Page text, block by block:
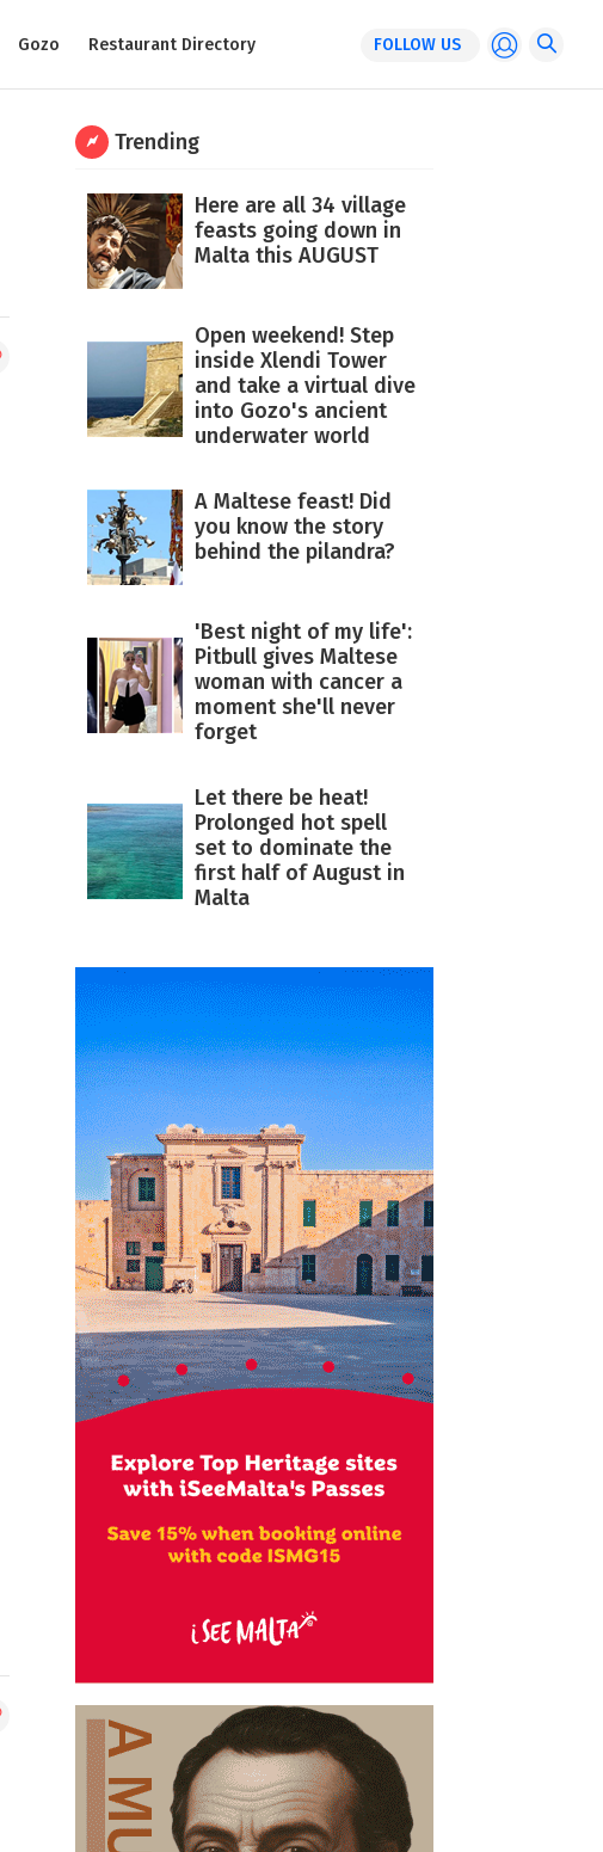
Gozo Restaurant Directory FOLLOW US
Trending
Here are all 34 village
feasts going down in
Malta this AUGUST
Open weekend! Step
inside Xlendi Tower
and take a virtual dive
into Gozo's ancient
underwater world
A Maltese feast! Did
you know the story
behind the pilandra?
'Best night of my life':
Pitbull gives Maltese
woman with cancer a
moment she'll never
forget
Let there be heat!
Prolonged hot spell
set to dominate the
first half of August in
Malta